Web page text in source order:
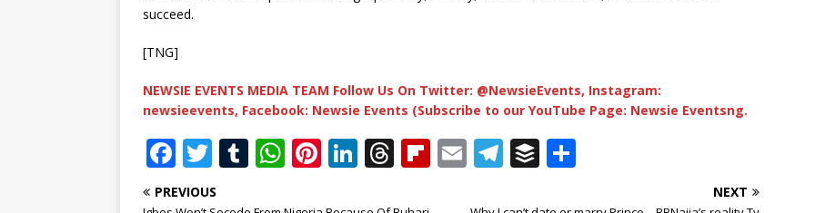
succeed.
[TNG]
NEWSIE EVENTS MEDIA TEAM Follow Us On Twitter: @NewsieEvents, Instagram:
newsieevents, Facebook: Newsie Events (Subscribe to our YouTube Page: Newsie Eventsng.
F
a
T
w
T W Pi Li T Fl E T B
PREVIOUS NEXT